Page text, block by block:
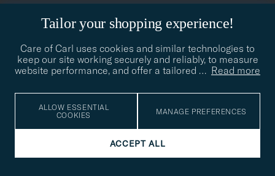
Tailor your shopping experience!
Care of Carl uses cookies and similar technologies to
keep our site working securely and reliably, to measure
website performance, and offer a tailored … Read more
ALLOW ESSENTIAL
COOKIES
MANAGE PREFERENCES
ACCEPT ALL
contact@careofcarl.com
STYLE ADVICE